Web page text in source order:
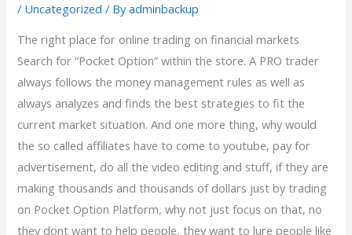
/ Uncategorized / Byadminbackup
The right place for online trading on financial markets
Search for “Pocket Option” within the store. A PRO trader
always follows the money management rules as well as
always analyzes and finds the best strategies to fit the
current market situation. And one more thing, why would
the so called affiliates have to come to youtube, pay for
advertisement, do all the video editing and stuff, if they are
making thousands and thousands of dollars just by trading
on Pocket Option Platform, why not just focus on that, no
they dont want to help people, they want to lure people like